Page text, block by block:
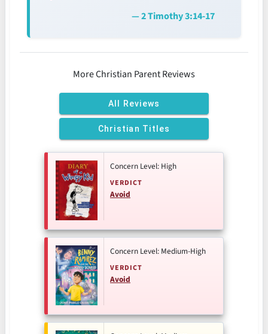
— 2 Timothy 3:14-17
More Christian Parent Reviews
All Reviews
Christian Titles
Concern Level: High
VERDICT
Avoid
Concern Level: Medium-High
VERDICT
Avoid